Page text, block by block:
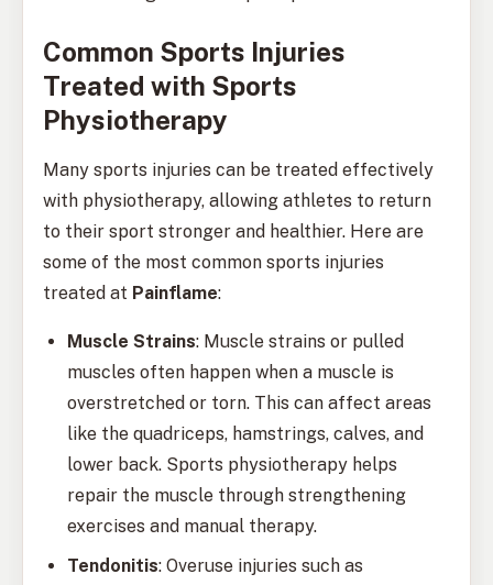
Common Sports Injuries
Treated with Sports
Physiotherapy
Many sports injuries can be treated effectively
with physiotherapy, allowing athletes to return
to their sport stronger and healthier. Here are
some of the most common sports injuries
treated at Painflame:
Muscle Strains: Muscle strains or pulled
muscles often happen when a muscle is
overstretched or torn. This can affect areas
like the quadriceps, hamstrings, calves, and
lower back. Sports physiotherapy helps
repair the muscle through strengthening
exercises and manual therapy.
Tendonitis: Overuse injuries such as